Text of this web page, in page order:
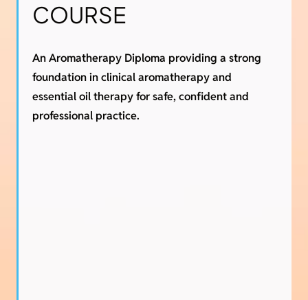
COURSE
An Aromatherapy Diploma providing a strong
foundation in clinical aromatherapy and
essential oil therapy for safe, confident and
professional practice.